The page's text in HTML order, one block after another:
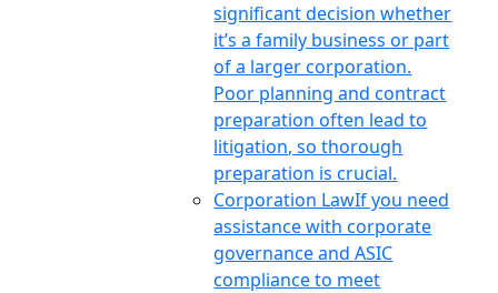
significant decision whether
it’s a family business or part
of a larger corporation.
Poor planning and contract
preparation often lead to
litigation, so thorough
preparation is crucial.
Corporation LawIf you need
assistance with corporate
governance and ASIC
compliance to meet